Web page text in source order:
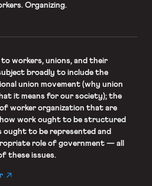
Organizing.
workers, unions, and their
broadly to include the
union movement (why union
it means for our society); the
worker organization that are
work ought to be structured
ought to be represented and
role of government — all
these issues.